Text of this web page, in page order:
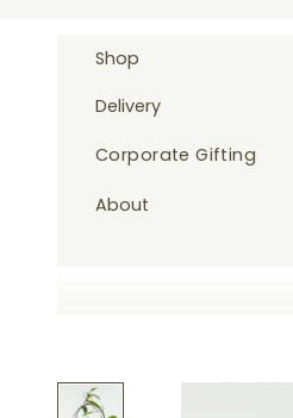
Shop
Delivery
Corporate Gifting
About